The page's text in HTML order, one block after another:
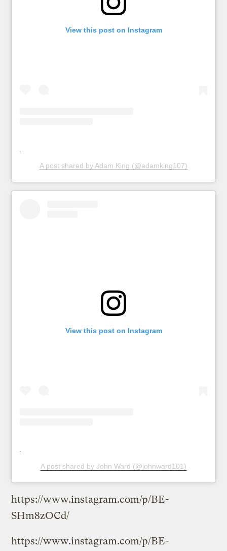
View this post on Instagram
A post shared by Adam King (@adamking107)
View this post on Instagram
A post shared by John Ward (@johnward101)
https://www.instagram.com/p/BE-
SHm8zOCd/
https://www.instagram.com/p/BE-